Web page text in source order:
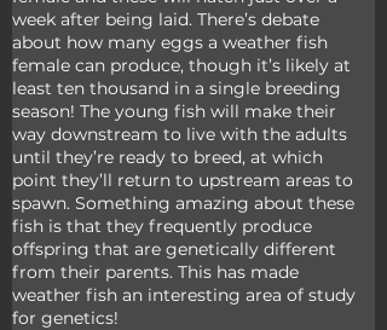
week after being laid. There’s debate
about how many eggs a weather fish
female can produce, though it’s likely at
least ten thousand in a single breeding
season! The young fish will make their
way downstream to live with the adults
until they’re ready to breed, at which
point they’ll return to upstream areas to
spawn. Something amazing about these
fish is that they frequently produce
offspring that are genetically different
from their parents. This has made
weather fish an interesting area of study
for genetics!